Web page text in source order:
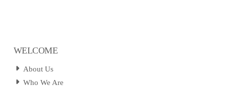
WELCOME
About Us
Who We Are